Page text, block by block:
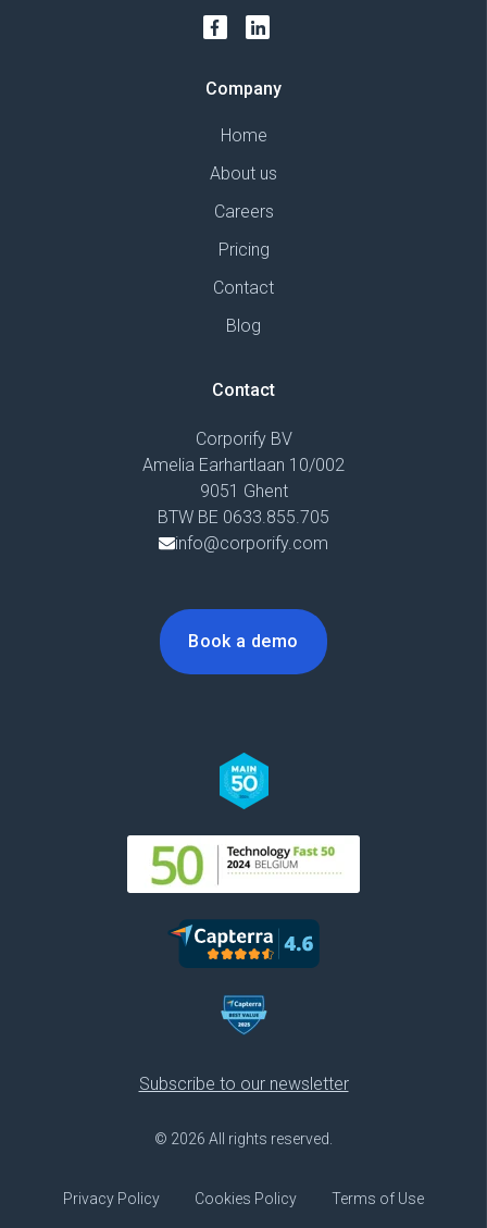
Company
Home
About us
Careers
Pricing
Contact
Blog
Contact
Corporify BV
Amelia Earhartlaan 10/002
9051 Ghent
BTW BE 0633.855.705
info@corporify.com
Book a demo
Subscribe to our newsletter
© 2026 All rights reserved.
Privacy Policy Cookies Policy Terms of Use